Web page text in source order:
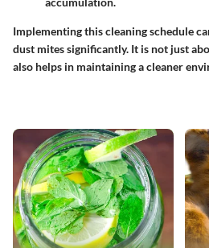
Implementing this cleaning schedule
dust mites significantly. It is not just
also helps in maintaining a cleaner